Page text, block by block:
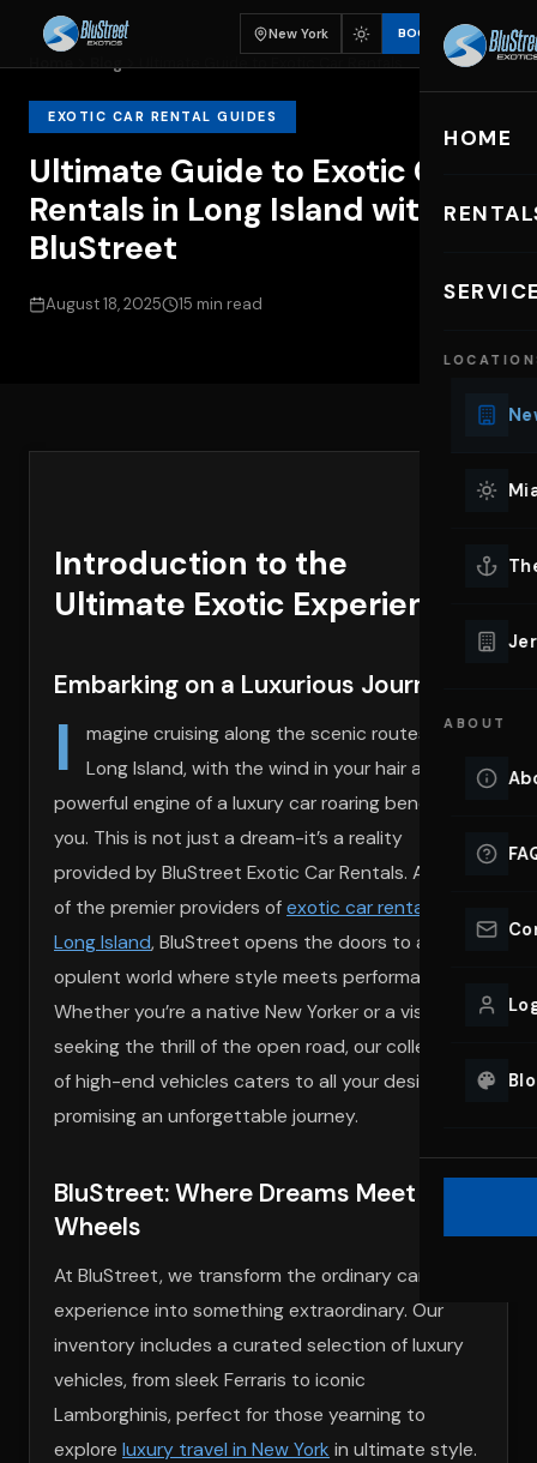
New York BOOK
HOME
ABOUT
Home Blog Ultimate Guide to Exotic Car Rentals...
EXOTIC CAR RENTAL GUIDES
Ultimate Guide to Exotic Car
Rentals in Long Island with
BluStreet
August 18, 2025 15 min read
Introduction to the
Ultimate Exotic Experience
Embarking on a Luxurious Journey
I
magine cruising along the scenic routes of
Long Island, with the wind in your hair and the
powerful engine of a luxury car roaring beneath
you. This is not just a dream-it’s a reality
provided by BluStreet Exotic Car Rentals. As one
of the premier providers ofexotic car rentals near
Long Island, BluStreet opens the doors to an
opulent world where style meets performance.
Whether you’re a native New Yorker or a visitor
seeking the thrill of the open road, our collection
of high-end vehicles caters to all your desires,
promising an unforgettable journey.
BluStreet: Where Dreams Meet
Wheels
At BluStreet, we transform the ordinary car rental
experience into something extraordinary. Our
inventory includes a curated selection of luxury
vehicles, from sleek Ferraris to iconic
Lamborghinis, perfect for those yearning to
explore luxury travel in New York in ultimate style.